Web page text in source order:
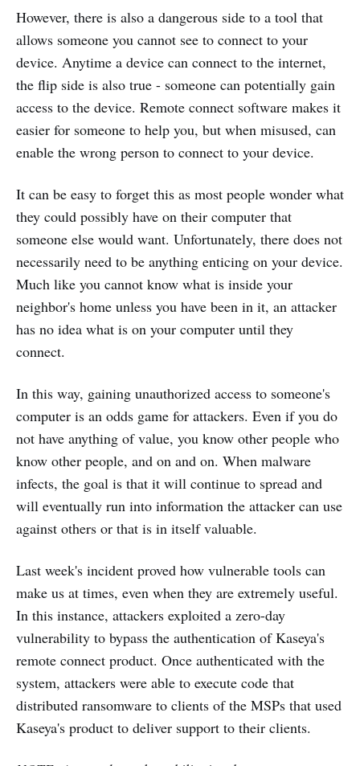
However, there is also a dangerous side to a tool that
allows someone you cannot see to connect to your
device. Anytime a device can connect to the internet,
the flip side is also true - someone can potentially gain
access to the device. Remote connect software makes it
easier for someone to help you, but when misused, can
enable the wrong person to connect to your device.
It can be easy to forget this as most people wonder what
they could possibly have on their computer that
someone else would want. Unfortunately, there does not
necessarily need to be anything enticing on your device.
Much like you cannot know what is inside your
neighbor's home unless you have been in it, an attacker
has no idea what is on your computer until they
connect.
In this way, gaining unauthorized access to someone's
computer is an odds game for attackers. Even if you do
not have anything of value, you know other people who
know other people, and on and on. When malware
infects, the goal is that it will continue to spread and
will eventually run into information the attacker can use
against others or that is in itself valuable.
Last week's incident proved how vulnerable tools can
make us at times, even when they are extremely useful.
In this instance, attackers exploited a zero-day
vulnerability to bypass the authentication of Kaseya's
remote connect product. Once authenticated with the
system, attackers were able to execute code that
distributed ransomware to clients of the MSPs that used
Kaseya's product to deliver support to their clients.